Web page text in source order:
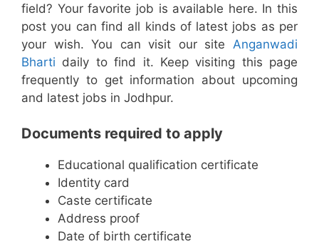
field? Your favorite job is available here. In this
post you can find all kinds of latest jobs as per
your wish. You can visit our site Anganwadi
Bharti daily to find it. Keep visiting this page
frequently to get information about upcoming
and latest jobs in Jodhpur.
Documents required to apply
Educational qualification certificate
Identity card
Caste certificate
Address proof
Date of birth certificate